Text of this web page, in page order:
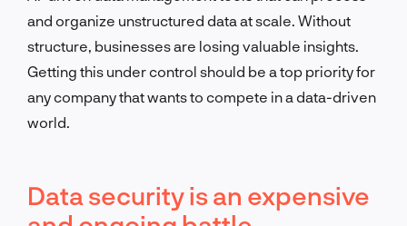
and organize unstructured data at scale. Without
structure, businesses are losing valuable insights.
Getting this under control should be a top priority for
any company that wants to compete in a data-driven
world.
Data security is an expensive